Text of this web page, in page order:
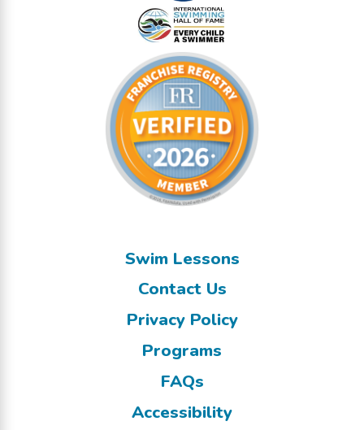
Swim Lessons
Contact Us
Privacy Policy
Programs
FAQs
Accessibility